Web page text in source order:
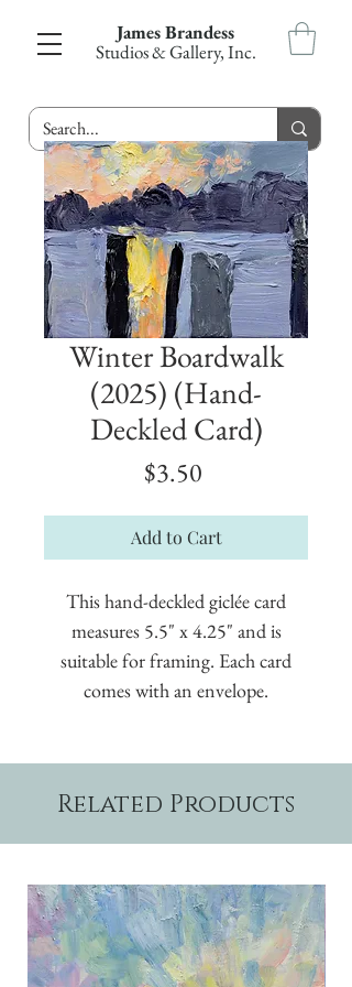
James Brandess
Studios & Gallery, Inc.
Winter Boardwalk
(2025) (Hand-
Deckled Card)
$3.50
Add to Cart
This hand-deckled giclée card
measures 5.5" x 4.25" and is
suitable for framing. Each card
comes with an envelope.
Related Products